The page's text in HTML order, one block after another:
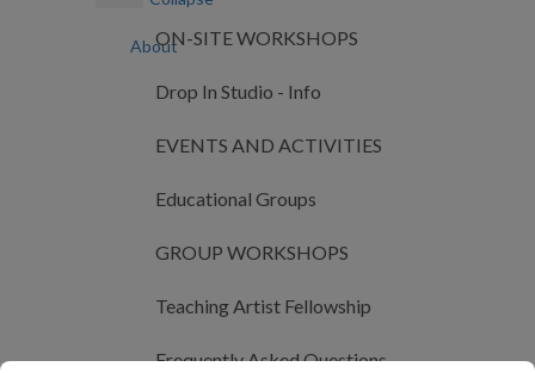
ON-SITE WORKSHOPS
Drop In Studio - Info
EVENTS AND ACTIVITIES
Educational Groups
GROUP WORKSHOPS
Teaching Artist Fellowship
Frequently Asked Questions